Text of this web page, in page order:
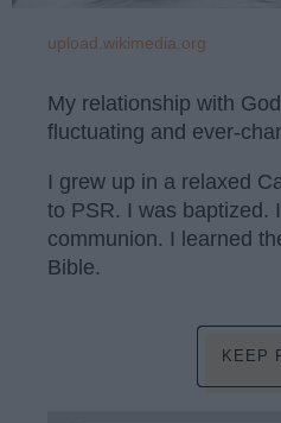
upload.wikimedia.org
My relationship with
fluctuating and ever-
I grew up in a relaxed
to PSR. I was baptized.
communion. I learned
Bible.
KEEP